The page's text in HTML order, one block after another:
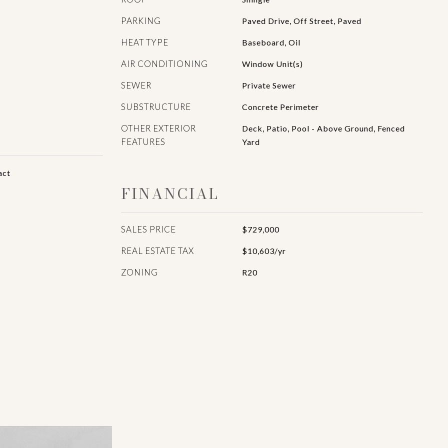
PARKING Paved Drive, Off Street, Paved
HEAT TYPE Baseboard, Oil
AIR CONDITIONING Window Unit(s)
SEWER Private Sewer
SUBSTRUCTURE Concrete Perimeter
OTHER EXTERIOR
FEATURES
Deck, Patio, Pool - Above Ground, Fenced
Yard
FINANCIAL
SALES PRICE $729,000
REAL ESTATE TAX $10,603/yr
ZONING R20